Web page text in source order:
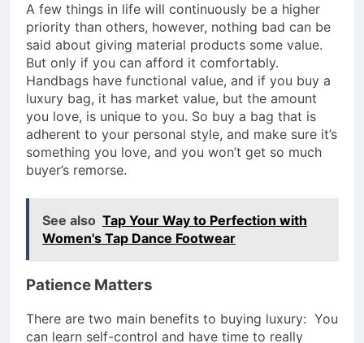
A few things in life will continuously be a higher
priority than others, however, nothing bad can be
said about giving material products some value.
But only if you can afford it comfortably.
Handbags have functional value, and if you buy a
luxury bag, it has market value, but the amount
you love, is unique to you. So buy a bag that is
adherent to your personal style, and make sure it’s
something you love, and you won’t get so much
buyer’s remorse.
See also Tap Your Way to Perfection with
Women's Tap Dance Footwear
Patience Matters
There are two main benefits to buying luxury: You
can learn self-control and have time to really